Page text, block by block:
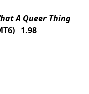
A Queer Thing
1.98